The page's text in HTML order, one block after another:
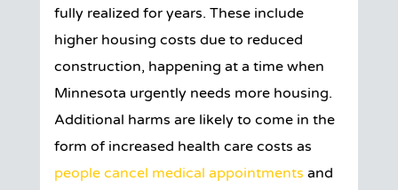
fully realized for years. These include
higher housing costs due to reduced
construction, happening at a time when
Minnesota urgently needs more housing.
Additional harms are likely to come in the
form of increased health care costs as
people cancel medical appointments and